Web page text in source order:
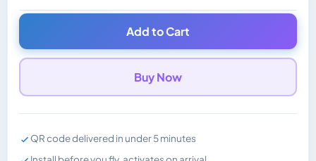
Changes the displayed price. Charged in the currency
Add to Cart
Buy Now
QR code delivered in under 5 minutes